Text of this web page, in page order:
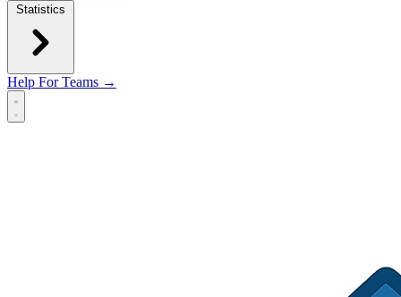
Statistics
Help For Teams →
Open main menu